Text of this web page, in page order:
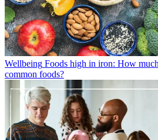
Wellbeing Foods high in iron: How
common foods?